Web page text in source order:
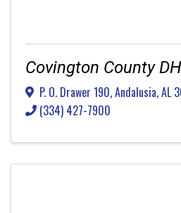
Covington County
P. O. Drawer 190,Andalusia,AL
(334) 427-7900